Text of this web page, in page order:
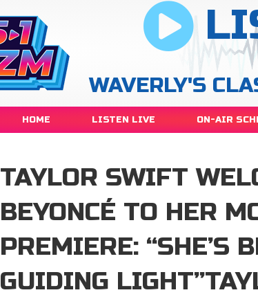
WAVERLY'S
HOME LISTEN LIVE ON-AIR
TAYLOR SWIFT
BEYONCÉ TO HER
PREMIERE: “SHE’S
GUIDING